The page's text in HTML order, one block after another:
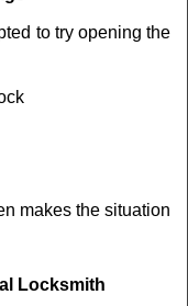
to try opening the
makes the situation
Locksmith